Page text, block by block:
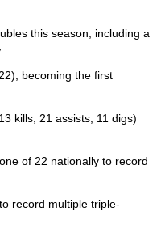
this season, including a
becoming the first
kills, 21 assists, 11 digs)
of 22 nationally to record
record multiple triple-